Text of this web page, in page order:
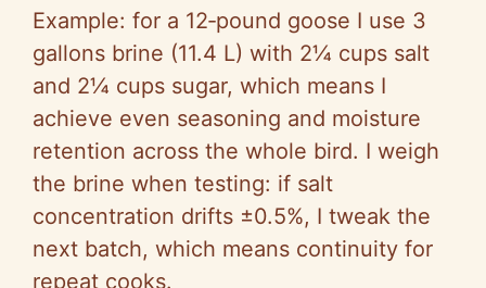
Example: for a 12‑pound goose I use 3
gallons brine (11.4 L) with 2¼ cups salt
and 2¼ cups sugar, which means I
achieve even seasoning and moisture
retention across the whole bird. I weigh
the brine when testing: if salt
concentration drifts ±0.5%, I tweak the
next batch, which means continuity for
repeat cooks.